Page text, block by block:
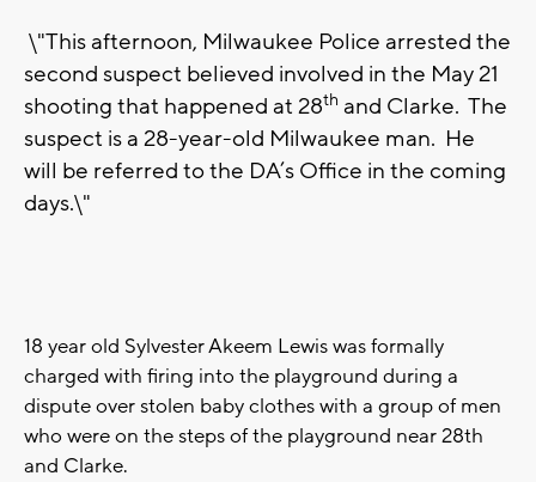
\"This afternoon, Milwaukee Police arrested the
second suspect believed involved in the May 21
shooting that happened at 28th and Clarke. The
suspect is a 28-year-old Milwaukee man. He
will be referred to the DA’s Office in the coming
days.\"
18 year old Sylvester Akeem Lewis was formally
charged with firing into the playground during a
dispute over stolen baby clothes with a group of men
who were on the steps of the playground near 28th
and Clarke.